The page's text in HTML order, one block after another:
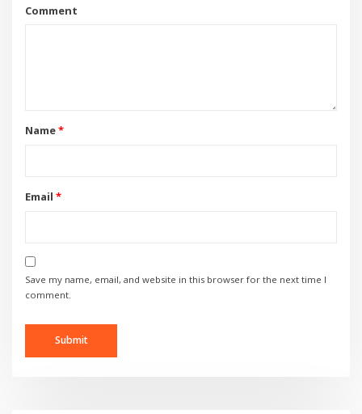
Comment
Name*
Email *
Save my name, email, and website in this browser for the next time I
comment.